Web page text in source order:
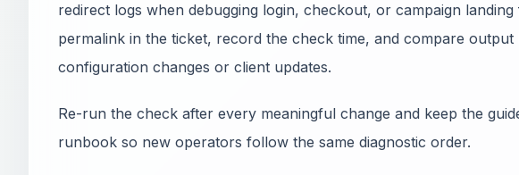
redirect logs when debugging login, checkout, or campaign
permalink in the ticket, record the check time, and compare
configuration changes or client updates.
Re-run the check after every meaningful change and keep the
runbook so new operators follow the same diagnostic order.